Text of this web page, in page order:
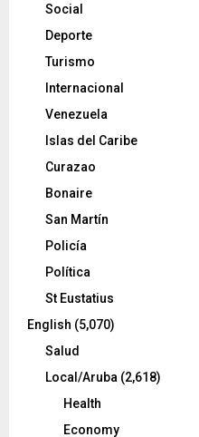
Social
Deporte
Turismo
Internacional
Venezuela
Islas del Caribe
Curazao
Bonaire
San Martín
Policía
Política
St Eustatius
English (5,070)
Salud
Local/Aruba (2,618)
Health
Economy